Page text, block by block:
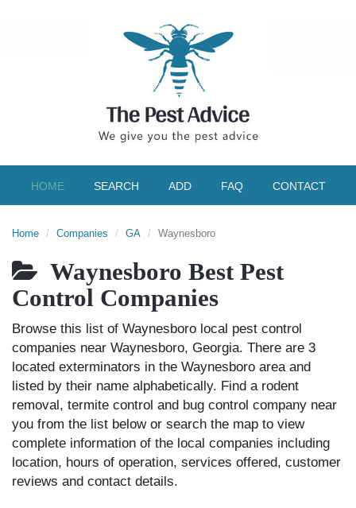
HOME SEARCH ADD FAQ CONTACT
Home Companies GA Waynesboro
Waynesboro Best Pest
Control Companies
Browse this list of Waynesboro local pest control
companies near Waynesboro, Georgia. There are 3
located exterminators in the Waynesboro area and
listed by their name alphabetically. Find a rodent
removal, termite control and bug control company near
you from the list below or search the map to view
complete information of the local companies including
location, hours of operation, services offered, customer
reviews and contact details.